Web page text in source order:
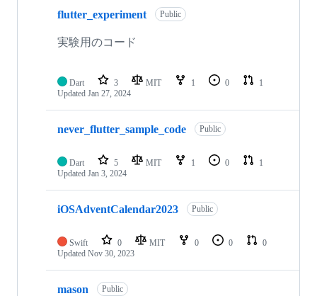
flutter_experiment Public
実験用のコード
Dart 3 MIT 1 0
1
Updated Jan 27, 2024
never_flutter_sample_code Public
Dart 5 MIT 1 0
1
Updated Jan 3, 2024
iOSAdventCalendar2023 Public
Swift 0 MIT 0 0
0
Updated Nov 30, 2023
mason Public